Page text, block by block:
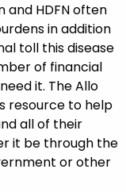
and HDFN often
in addition
toll this disease
of financial
it. The Allo
resource to help
all of their
it be through the
or other